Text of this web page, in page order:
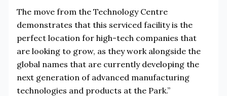
The move from the Technology Centre
demonstrates that this serviced facility is the
perfect location for high-tech companies that
are looking to grow, as they work alongside the
global names that are currently developing the
next generation of advanced manufacturing
technologies and products at the Park.”